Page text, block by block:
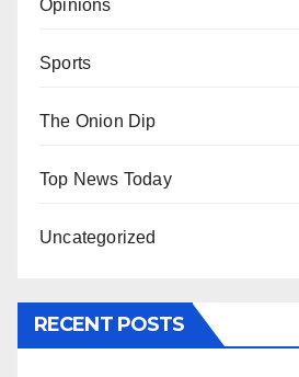
Opinions
Sports
The Onion Dip
Top News Today
Uncategorized
RECENT POSTS